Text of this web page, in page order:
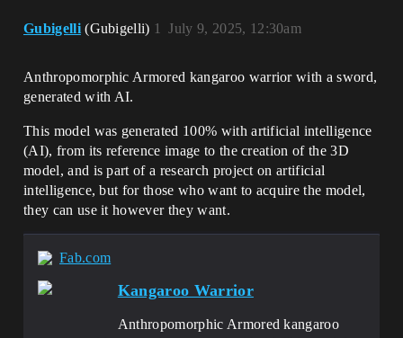
Gubigelli (Gubigelli) July 9, 2025, 12:30am
1
Anthropomorphic Armored kangaroo warrior with a sword,
generated with AI.
This model was generated 100% with artificial intelligence
(AI), from its reference image to the creation of the 3D
model, and is part of a research project on artificial
intelligence, but for those who want to acquire the model,
they can use it however they want.
Fab.com
Kangaroo Warrior
Anthropomorphic Armored kangaroo